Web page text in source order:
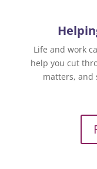
Life and work
help you cut
matters, and